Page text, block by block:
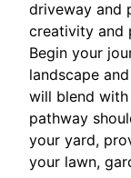
driveway and
creativity and
Begin your
landscape
will blend
pathway
your yard,
your lawn,